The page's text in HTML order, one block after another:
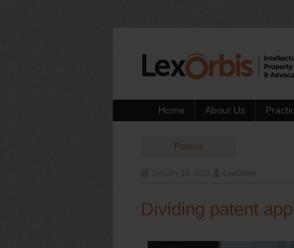
Home About Us
Patent
Dividing patent